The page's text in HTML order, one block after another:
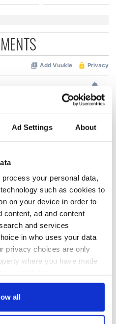
Ad Settings About
process your personal data,
such as cookies to
on your device in order to
content, ad and content
and services
in who uses your data
privacy choices are only
where you have made
or by clicking on
all